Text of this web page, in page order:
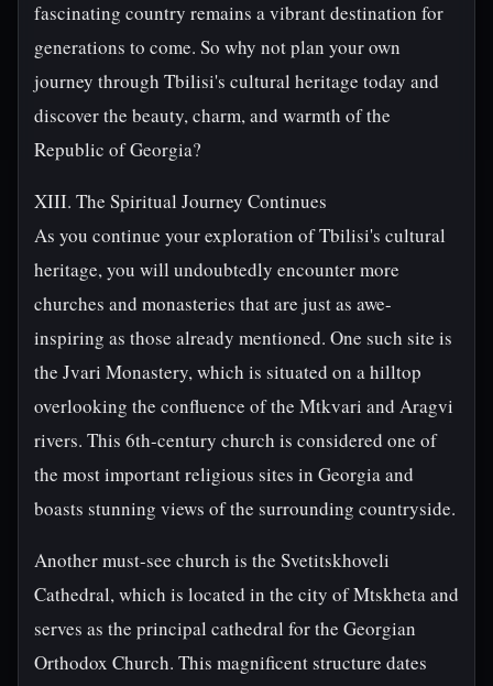
fascinating country remains a vibrant destination for
generations to come. So why not plan your own
journey through Tbilisi's cultural heritage today and
discover the beauty, charm, and warmth of the
Republic of Georgia?
XIII. The Spiritual Journey Continues
As you continue your exploration of Tbilisi's cultural
heritage, you will undoubtedly encounter more
churches and monasteries that are just as awe-
inspiring as those already mentioned. One such site is
the Jvari Monastery, which is situated on a hilltop
overlooking the confluence of the Mtkvari and Aragvi
rivers. This 6th-century church is considered one of
the most important religious sites in Georgia and
boasts stunning views of the surrounding countryside.
Another must-see church is the Svetitskhoveli
Cathedral, which is located in the city of Mtskheta and
serves as the principal cathedral for the Georgian
Orthodox Church. This magnificent structure dates